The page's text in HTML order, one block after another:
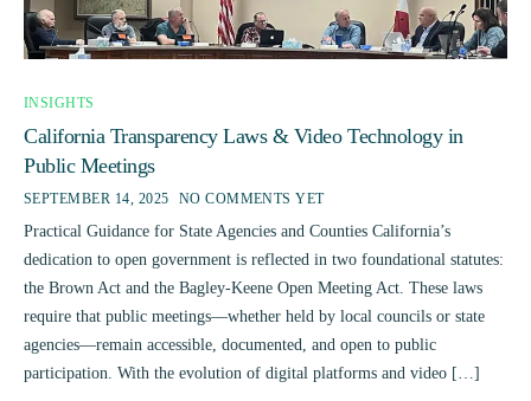
INSIGHTS
California Transparency Laws & Video Technology in
Public Meetings
SEPTEMBER 14, 2025 NO COMMENTS YET
Practical Guidance for State Agencies and Counties California’s
dedication to open government is reflected in two foundational statutes:
the Brown Act and the Bagley-Keene Open Meeting Act. These laws
require that public meetings—whether held by local councils or state
agencies—remain accessible, documented, and open to public
participation. With the evolution of digital platforms and video […]